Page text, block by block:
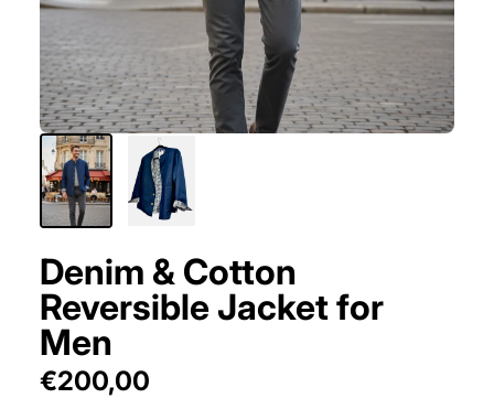
Denim & Cotton
Reversible Jacket for
Men
€200,00